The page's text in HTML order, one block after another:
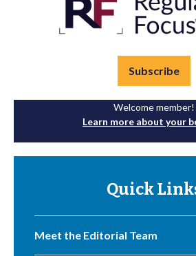
Subscribe
Welcome member!
Learn more about your
Quick
Meet the Editorial Team